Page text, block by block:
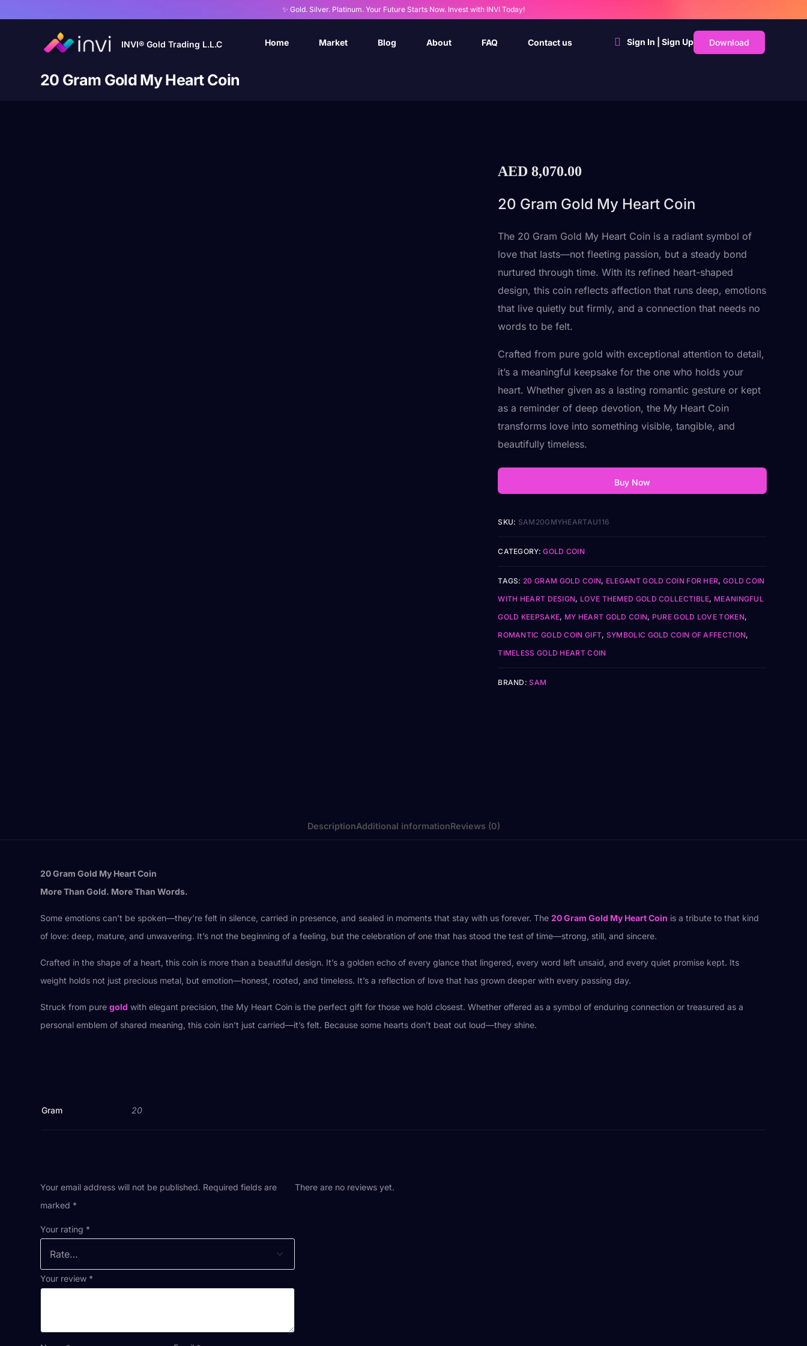
✨ Gold. Silver. Platinum. Your Future Starts Now. Invest with INVI Today!
INVI® Gold Trading L.L.C Home Market Blog About FAQ Contact us Sign In | Sign Up Download
20 Gram Gold My Heart Coin
AED 8,070.00
20 Gram Gold My Heart Coin
The 20 Gram Gold My Heart Coin is a radiant symbol of
love that lasts—not fleeting passion, but a steady bond
nurtured through time. With its refined heart-shaped
design, this coin reflects affection that runs deep, emotions
that live quietly but firmly, and a connection that needs no
words to be felt.
Crafted from pure gold with exceptional attention to detail,
it’s a meaningful keepsake for the one who holds your
heart. Whether given as a lasting romantic gesture or kept
as a reminder of deep devotion, the My Heart Coin
transforms love into something visible, tangible, and
beautifully timeless.
Buy Now
SKU: SAM20GMYHEARTAU116
CATEGORY:GOLD COIN
TAGS:20 GRAM GOLD COIN, ELEGANT GOLD COIN FOR HER, GOLD COIN
WITH HEART DESIGN, LOVE THEMED GOLD COLLECTIBLE, MEANINGFUL
GOLD KEEPSAKE, MY HEART GOLD COIN, PURE GOLD LOVE TOKEN,
ROMANTIC GOLD COIN GIFT, SYMBOLIC GOLD COIN OF AFFECTION,
TIMELESS GOLD HEART COIN
BRAND:SAM
DescriptionAdditional informationReviews (0)
20 Gram Gold My Heart Coin
More Than Gold. More Than Words.
Some emotions can’t be spoken—they’re felt in silence, carried in presence, and sealed in moments that stay with us forever. The 20 Gram Gold My Heart Coin is a tribute to that kind
of love: deep, mature, and unwavering. It’s not the beginning of a feeling, but the celebration of one that has stood the test of time—strong, still, and sincere.
Crafted in the shape of a heart, this coin is more than a beautiful design. It’s a golden echo of every glance that lingered, every word left unsaid, and every quiet promise kept. Its
weight holds not just precious metal, but emotion—honest, rooted, and timeless. It’s a reflection of love that has grown deeper with every passing day.
Struck from pure gold with elegant precision, the My Heart Coin is the perfect gift for those we hold closest. Whether offered as a symbol of enduring connection or treasured as a
personal emblem of shared meaning, this coin isn’t just carried—it’s felt. Because some hearts don’t beat out loud—they shine.
Gram 20
There are no reviews yet.
Your email address will not be published. Required fields are
marked *
Your rating *
Your review *